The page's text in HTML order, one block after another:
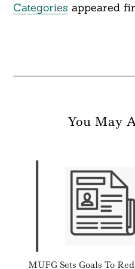
Categories appeared
You May
MUFG Sets Goals To